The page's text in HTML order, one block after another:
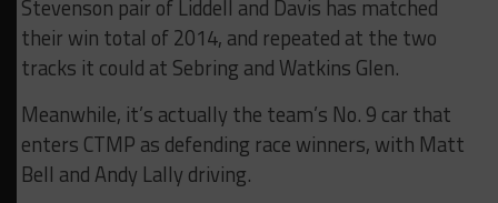
Stevenson pair of Liddell and Davis has matched
their win total of 2014, and repeated at the two
tracks it could at Sebring and Watkins Glen.
Meanwhile, it’s actually the team’s No. 9 car that
enters CTMP as defending race winners, with Matt
Bell and Andy Lally driving.